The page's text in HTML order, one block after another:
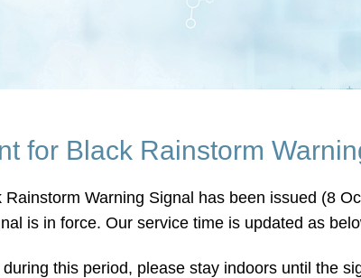
for Black Rainstorm
Warning Signal has been issued (8
is in force. Our service time is updated as
this period, please stay indoors until the